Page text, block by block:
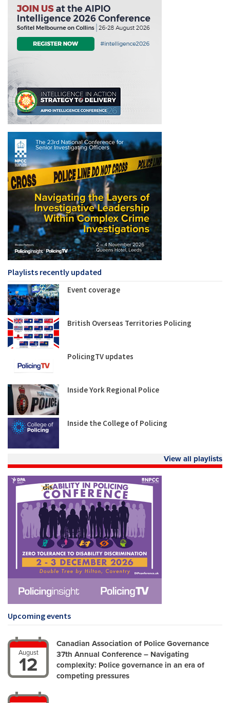
Playlists recently updated
Event coverage
British Overseas Territories Policing
PolicingTV updates
Inside York Regional Police
Inside the College of Policing
View all playlists
Upcoming events
August
12
Canadian Association of Police Governance
37th Annual Conference – Navigating
complexity: Police governance in an era of
competing pressures